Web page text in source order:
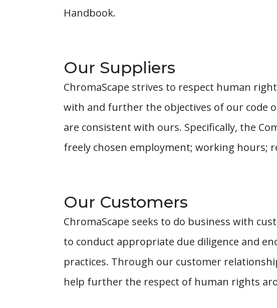
Handbook.
Our Suppliers
ChromaScape strives to respect human
with and further the objectives of our code
are consistent with ours. Specifically, the
freely chosen employment; working hours;
Our Customers
ChromaScape seeks to do business with
to conduct appropriate due diligence and
practices. Through our customer
help further the respect of human rights